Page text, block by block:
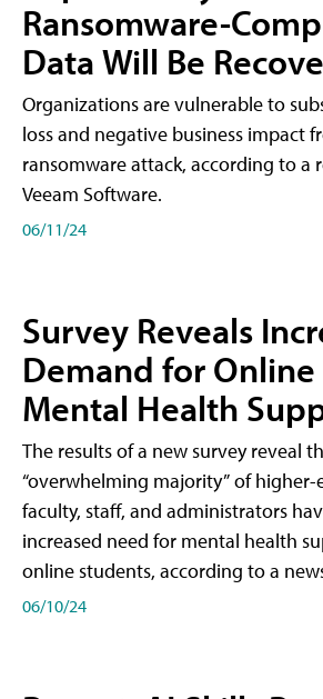
Ransomware-
Data Will Be
Organizations are vulnerable to
loss and negative business impact
ransomware attack, according to a
Veeam Software.
06/11/24
Survey Reveals
Demand for
Mental Health
The results of a new survey reveal
“overwhelming majority” of
faculty, staff, and administrators
increased need for mental health
online students, according to a
06/10/24